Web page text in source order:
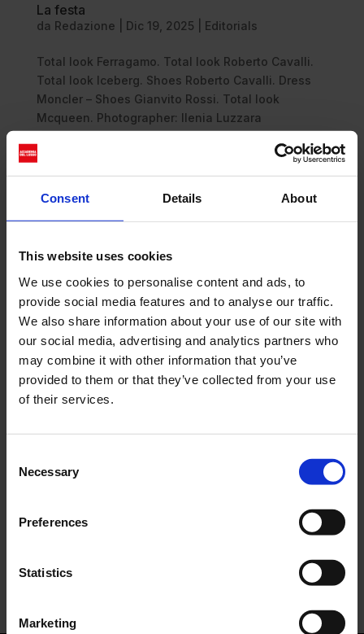
Consent Details About
This website uses cookies
We use cookies to personalise content and ads, to
provide social media features and to analyse our traffic.
We also share information about your use of our site with
our social media, advertising and analytics partners who
may combine it with other information that you’ve
provided to them or that they’ve collected from your use
of their services.
Selection
Necessary
Preferences
Statistics
Marketing
La festa
da Redazione Dic 19, 2025 Editorials
Total look Ferragamo. Total look Roberto Cavalli.
Total look Iceberg. Shoes Roberto Cavalli. Dress
Moncler – Shoes Gianvito Rossi. Total look
Mcqueen. Photographer: Ilenia Luzzara
@antoniocapozzolii Talent: Ellen...
Recent Posts
Dolce Vita Riviera
Le donne omeriche e l’eterna resistenza: il
coraggio di chi persiste all’ombra degli eroi
Slayyyter e il sogno decadente della provincia
americana: chi è la nuova anti-diva della musica
elettro-pop
L’universo crepuscolare di Miu Miu: Hailey Bieber e
Nessun commento da mostrare.